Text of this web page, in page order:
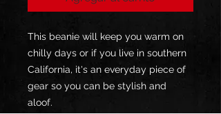
This beanie will keep you warm on
chilly days or if you live in southern
California, it's an everyday piece of
gear so you can be stylish and
aloof.